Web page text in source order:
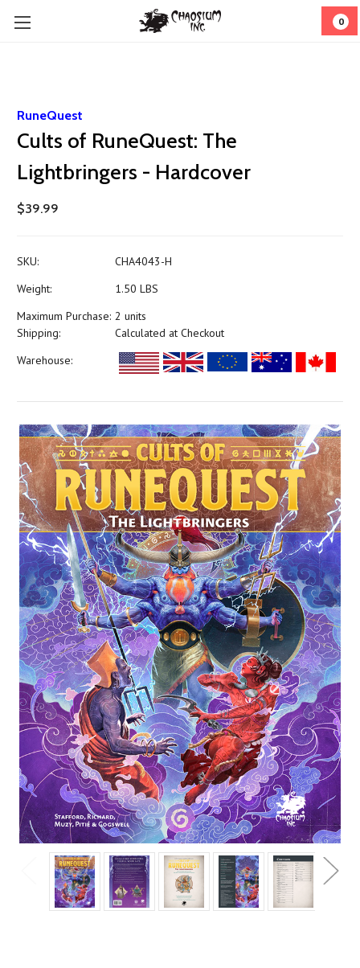
0
RuneQuest
Cults of RuneQuest: The
Lightbringers - Hardcover
$39.99
SKU:
CHA4043-H
Weight:
1.50 LBS
Maximum Purchase: 2 units
Shipping:
Calculated at Checkout
Warehouse: